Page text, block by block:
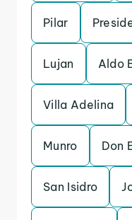
Pilar
Lujan Aldo
Villa Adelina
Munro Don
San Isidro